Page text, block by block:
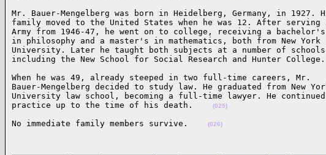
Mr. Bauer-Mengelberg was born in Heidelberg, Germany, in 1927.
family moved to the United States when he was 12. After
Army from 1946-47, he went on to college, receiving a bachelor's
in philosophy and a master's in mathematics, both from New York
University. Later he taught both subjects at a number of
including the New School for Social Research and Hunter
When he was 49, already steeped in two full-time careers, Mr.
Bauer-Mengelberg decided to study law. He graduated from New
University law school, becoming a full-time lawyer. He
practice up to the time of his death.
(025)
No immediate family members survive. (026)